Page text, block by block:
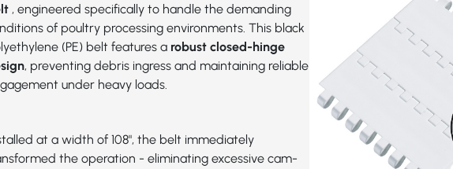
, engineered specifically to handle the demanding
of poultry processing environments. This black
(PE) belt features a robust closed-hinge
, preventing debris ingress and maintaining reliable
under heavy loads.
at a width of 108", the belt immediately
the operation - eliminating excessive cam-